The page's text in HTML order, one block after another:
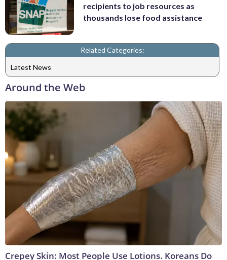
recipients to job resources as
thousands lose food assistance
Related Categories:
Latest News
Around the Web
Crepey Skin: Most People Use Lotions. Koreans Do